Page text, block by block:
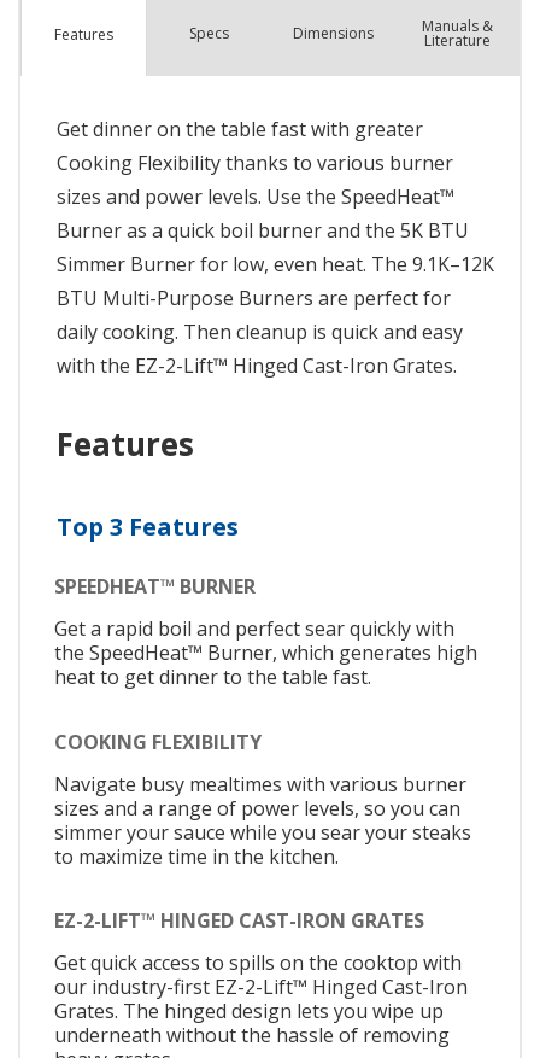
Features Specs Dimensions Manuals &
Literature
Get dinner on the table fast with greater
Cooking Flexibility thanks to various burner
sizes and power levels. Use the SpeedHeat™
Burner as a quick boil burner and the 5K BTU
Simmer Burner for low, even heat. The 9.1K–12K
BTU Multi-Purpose Burners are perfect for
daily cooking. Then cleanup is quick and easy
with the EZ-2-Lift™ Hinged Cast-Iron Grates.
Features
Top 3 Features
SPEEDHEAT™ BURNER
Get a rapid boil and perfect sear quickly with
the SpeedHeat™ Burner, which generates high
heat to get dinner to the table fast.
COOKING FLEXIBILITY
Navigate busy mealtimes with various burner
sizes and a range of power levels, so you can
simmer your sauce while you sear your steaks
to maximize time in the kitchen.
EZ-2-LIFT™ HINGED CAST-IRON GRATES
Get quick access to spills on the cooktop with
our industry-first EZ-2-Lift™ Hinged Cast-Iron
Grates. The hinged design lets you wipe up
underneath without the hassle of removing